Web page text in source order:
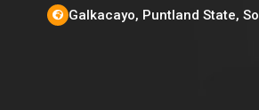
Galkacayo, Puntland State,